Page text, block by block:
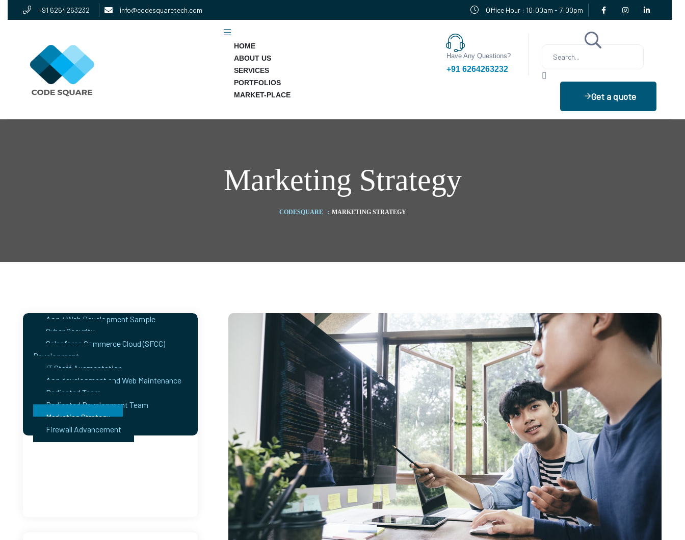
+91 6264263232 info@codesquaretech.com Office Hour : 10:00am - 7:00pm
HOME
ABOUT US
SERVICES
PORTFOLIOS
MARKET-PLACE
Have Any Questions?
+91 6264263232
Get a quote
Marketing Strategy
CODESQUARE : MARKETING STRATEGY
App / Web Development Sample
Cyber Security
Salesforce Commerce Cloud (SFCC)
Development
IT Staff Augmentation
App development and Web Maintenance
Dedicated Team
Dedicated Development Team
Marketing Strategy
Firewall Advancement